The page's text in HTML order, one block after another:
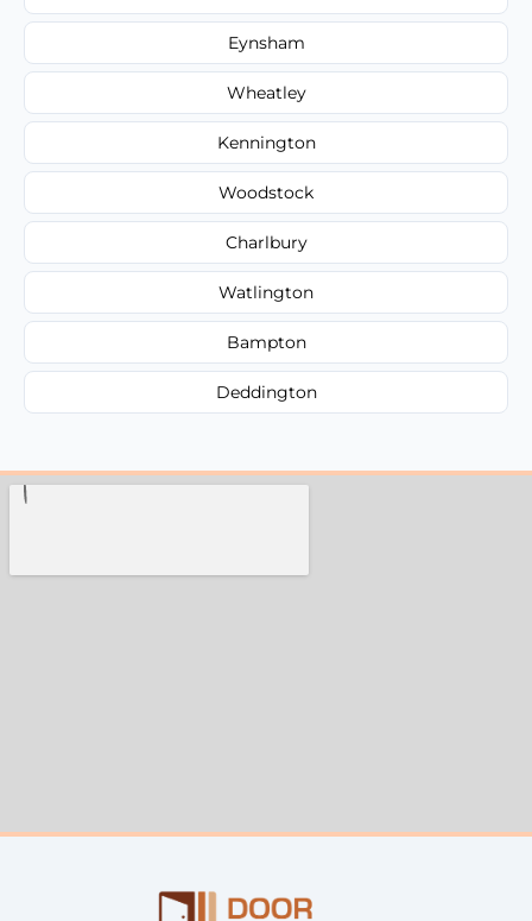
Eynsham
Wheatley
Kennington
Woodstock
Charlbury
Watlington
Bampton
Deddington